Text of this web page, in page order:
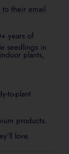
to their email
years of
seedlings in
plants,
to-plant
products.
love.